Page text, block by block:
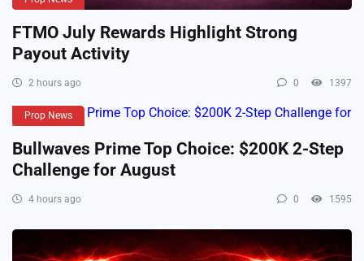
FTMO July Rewards Highlight Strong
Payout Activity
2 hours ago 0 1397
Prop News
Bullwaves Prime Top Choice: $200K 2-Step
Challenge for August
4 hours ago 0 1595